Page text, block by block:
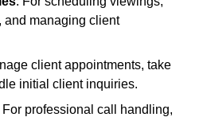
managing client
client appointments, take
initial client inquiries.
For professional call handling,